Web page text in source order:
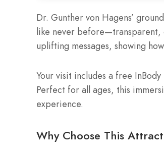
Dr. Gunther von Hagens’
like never before—transparent,
uplifting messages, showing
Your visit includes a free
Perfect for all ages, this
experience.
Why Choose This